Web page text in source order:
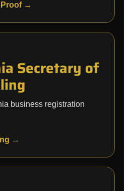
Proof →
Secretary of
business registration
→